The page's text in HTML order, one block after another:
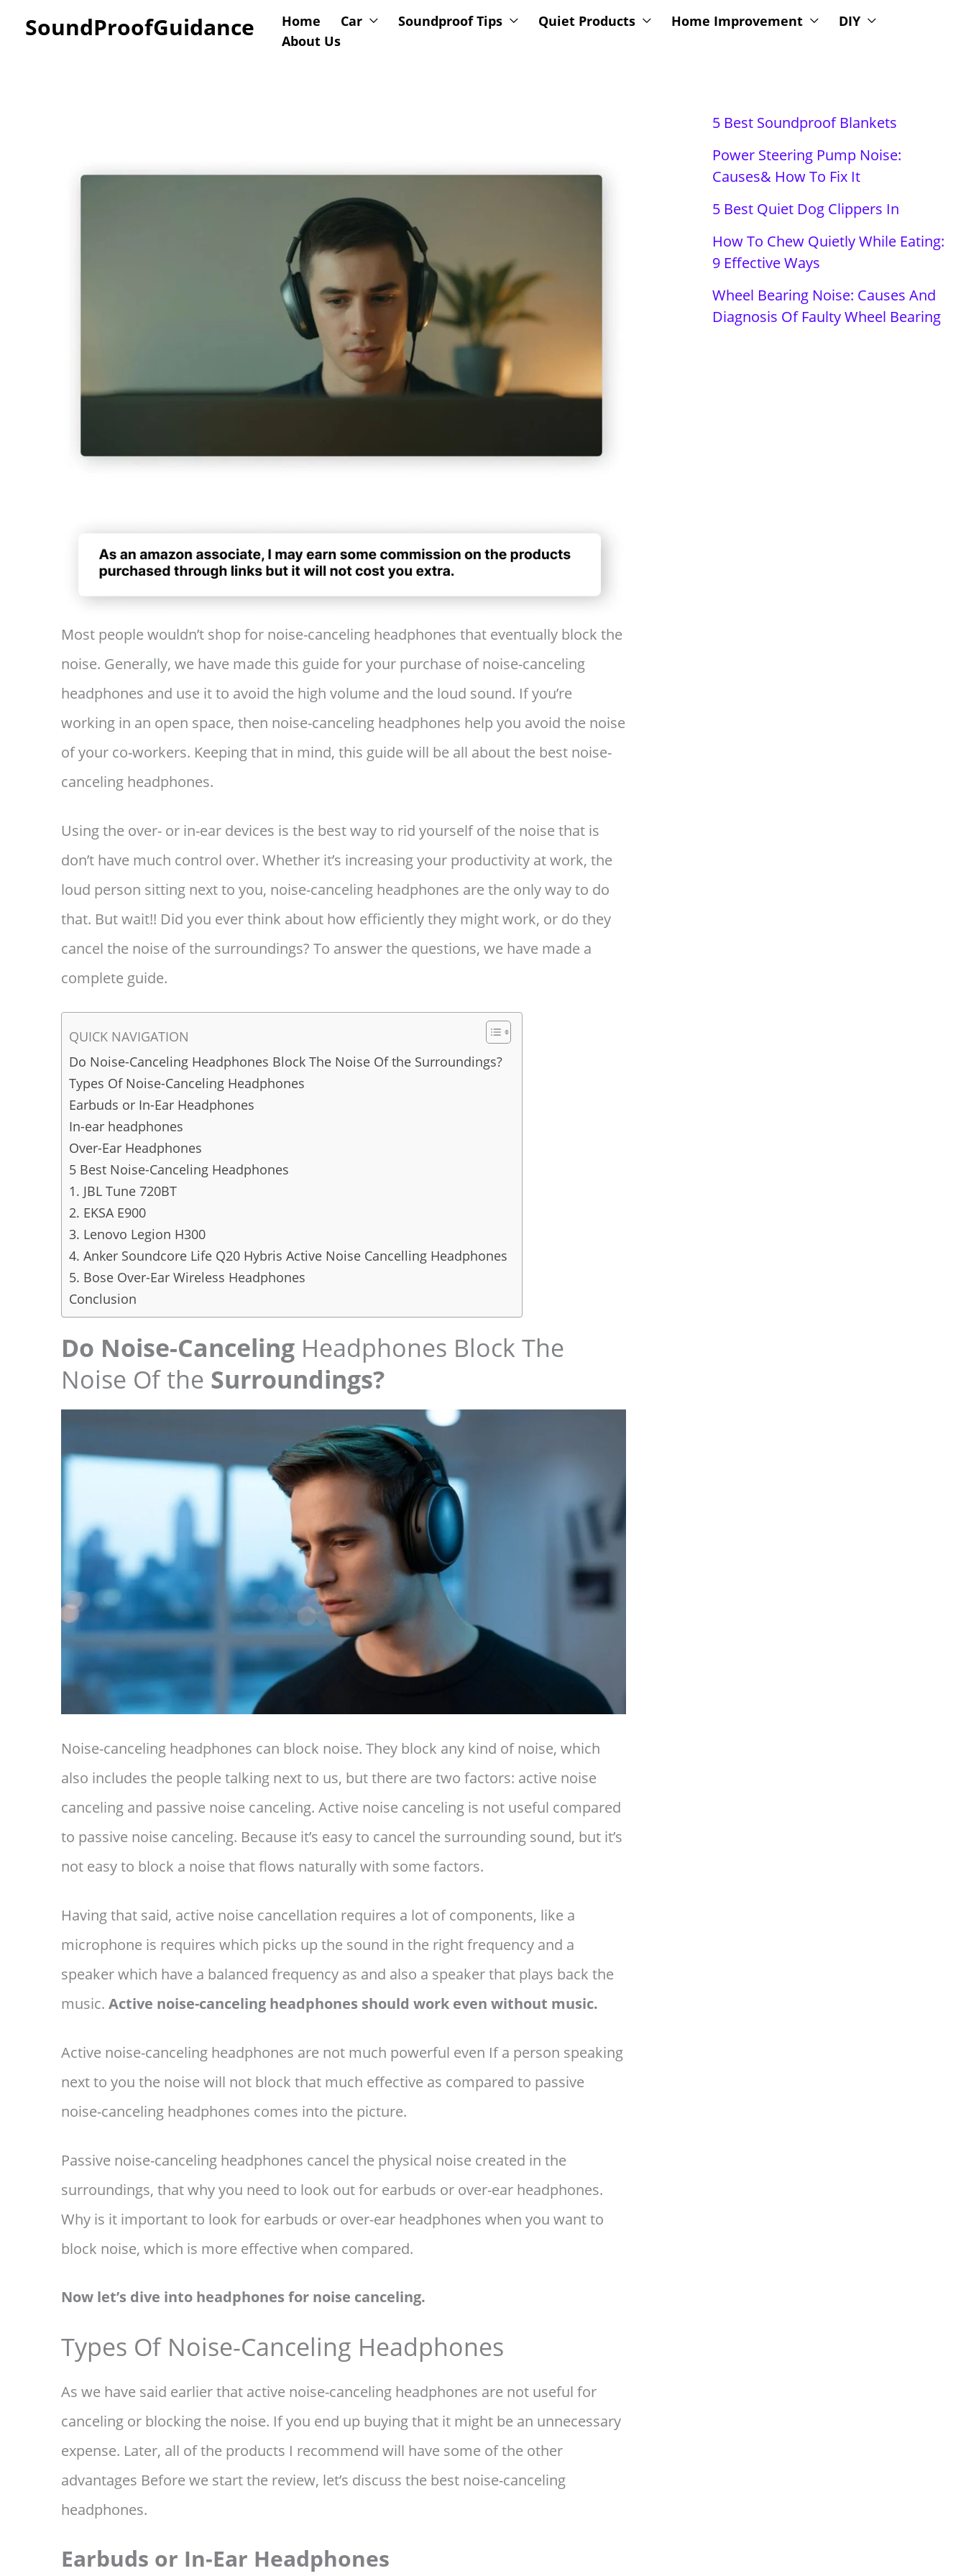
SoundProofGuidance Home Car Soundproof Tips Quiet Products Home Improvement
DIY
About Us
Most people wouldn’t shop for noise-canceling headphones that eventually block the
noise. Generally, we have made this guide for your purchase of noise-canceling
headphones and use it to avoid the high volume and the loud sound. If you’re
working in an open space, then noise-canceling headphones help you avoid the noise
of your co-workers. Keeping that in mind, this guide will be all about the best noise-
canceling headphones.
Using the over- or in-ear devices is the best way to rid yourself of the noise that is
don’t have much control over. Whether it’s increasing your productivity at work, the
loud person sitting next to you, noise-canceling headphones are the only way to do
that. But wait!! Did you ever think about how efficiently they might work, or do they
cancel the noise of the surroundings? To answer the questions, we have made a
complete guide.
QUICK NAVIGATION
Do Noise-Canceling Headphones Block The Noise Of the Surroundings?
Types Of Noise-Canceling Headphones
Earbuds or In-Ear Headphones
In-ear headphones
Over-Ear Headphones
5 Best Noise-Canceling Headphones
1. JBL Tune 720BT
2. EKSA E900
3. Lenovo Legion H300
4. Anker Soundcore Life Q20 Hybris Active Noise Cancelling Headphones
5. Bose Over-Ear Wireless Headphones
Conclusion
Do Noise-Canceling Headphones Block The
Noise Of the Surroundings?
Noise-canceling headphones can block noise. They block any kind of noise, which
also includes the people talking next to us, but there are two factors: active noise
canceling and passive noise canceling. Active noise canceling is not useful compared
to passive noise canceling. Because it’s easy to cancel the surrounding sound, but it’s
not easy to block a noise that flows naturally with some factors.
Having that said, active noise cancellation requires a lot of components, like a
microphone is requires which picks up the sound in the right frequency and a
speaker which have a balanced frequency as and also a speaker that plays back the
music. Active noise-canceling headphones should work even without music.
Active noise-canceling headphones are not much powerful even If a person speaking
next to you the noise will not block that much effective as compared to passive
noise-canceling headphones comes into the picture.
Passive noise-canceling headphones cancel the physical noise created in the
surroundings, that why you need to look out for earbuds or over-ear headphones.
Why is it important to look for earbuds or over-ear headphones when you want to
block noise, which is more effective when compared.
Now let’s dive into headphones for noise canceling.
Types Of Noise-Canceling Headphones
As we have said earlier that active noise-canceling headphones are not useful for
canceling or blocking the noise. If you end up buying that it might be an unnecessary
expense. Later, all of the products I recommend will have some of the other
advantages Before we start the review, let’s discuss the best noise-canceling
headphones.
Earbuds or In-Ear Headphones
5 Best Soundproof Blankets
Power Steering Pump Noise:
Causes& How To Fix It
5 Best Quiet Dog Clippers In
How To Chew Quietly While Eating:
9 Effective Ways
Wheel Bearing Noise: Causes And
Diagnosis Of Faulty Wheel Bearing